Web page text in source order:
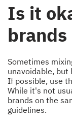
Is it
brands
Sometimes
unavoidable, but
If possible, use
While it's not
brands on the
guidelines.